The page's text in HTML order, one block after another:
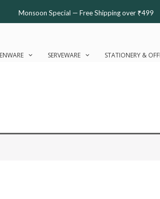
Monsoon Special — Free Shipping over ₹499
SERVEWARE STATIONERY &